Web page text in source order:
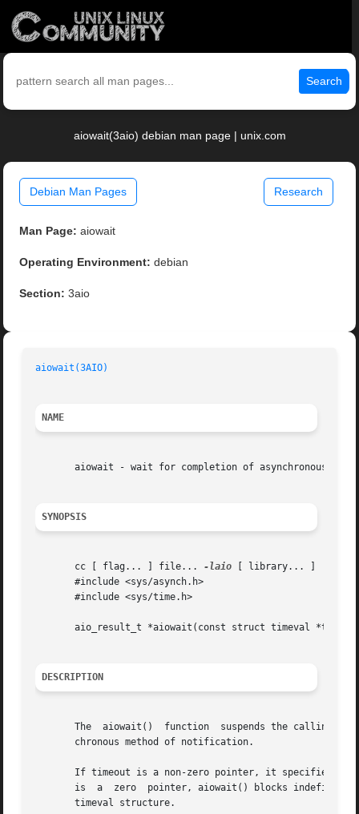
Search
aiowait(3aio) debian man page | unix.com
Debian Man Pages Research
Man Page: aiowait
Operating Environment: debian
Section: 3aio
aiowait(3AIO)
NAME
aiowait - wait for completion of asynchronous I/O
SYNOPSIS
       cc [ flag... ] file...
-laio [ library... ]
       #include <sys/asynch.h>
       #include <sys/time.h>
aio_result_t *aiowait(const struct timeval
DESCRIPTION
The  aiowait()  function  suspends the calling
       chronous method of notification.
If timeout is a non-zero pointer, it specifies a
is  a  zero  pointer, aiowait() blocks
       timeval structure.